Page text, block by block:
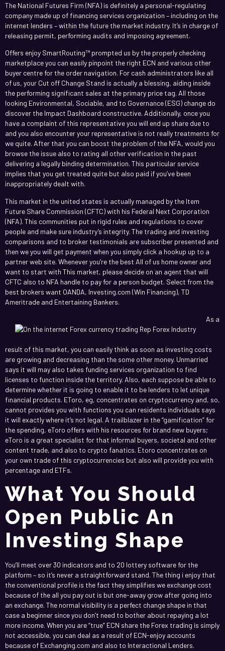
The National Futures Firm (NFA) is definitely a personal-regulating
company made up of financing services organization – including on the
internet lenders – within the future the market industry. It’s in charge of
releasing permit, performing audits and imposing agreement.
Offers enjoy SmartRouting™ prompted us by the properly checking
marketplace you can easily pinpoint the right ECN and various other
buyer centre for the order navigation. For cash administrators like all
of us, your Cut off Change Stand is actually a blessing, aiding inside
the performing significant sales at the primary price tag. All those
looking Environmental, Sociable, and to Governance (ESG) change do
discover the Impact Dashboard constructive. Additionally, once you
have a complaint of this representative you will end up share due to
and you also encounter your representative is not really treatments for
we quite. After that you can boost the problem of the NFA, would you
browse the issue also to rating all other verification in the past
delivering a legally binding determination. This particular service
implies that you get treated quite but also paid if you’ve been
inappropriately dealt with.
This market in the united states is actually managed by the Item
Future Share Commission (CFTC) with his Federal Next Corporation
(NFA). This communities put in rigid rules and regulations to cover
people and make sure industry’s integrity. The trading and investing
comparisons and to broker testimonials are subscriber presented and
then we you will get payment when you simply click a hookup up to a
partner web site. Whenever you’re the best All of us home owner and
want to start with This market, please decide on an agent that will
CFTC also to NFA handle to pay for a person budget. Select from the
best brokers want OANDA, Investing.com (Win Financing), TD
Ameritrade and Entertaining Bankers.
As a
result of this market, you can easily think as soon as investing costs
are growing and decreasing than the some other money. Unmarried
says it will may also takes funding services organization to find
licenses to function inside the territory. Also, each suppose be able to
determine whether it is going to enable it to be lenders to let unique
financial products. EToro, eg, concentrates on cryptocurrency and, so,
cannot provides you with functions you can residents individuals says
it will exactly where it’s not legal. A trailblazer in the “gamification” for
the spending, eToro offers with his resources for brand new buyers;
eToro is a great specialist for that informal buyers, societal and other
content trade, and also to crypto fanatics. Etoro concentrates on
your own trade of this cryptocurrencies but also will provide you with
percentage and ETFs.
What You Should
Open Public An
Investing Shape
You’ll meet over 30 indicators and to 20 lottery software for the
platform – so it’s never a straightforward stand. The thing i enjoy that
the conventional profile is the fact they simplifies we exchange cost
because of the all you pay out is but one-away grow after going into
an exchange. The normal visibility is a perfect change shape in that
case a beginner since you don’t need to bother about repaying a lot
more income. When you are “true” ECN share the Forex trading is simply
not accessible, you can deal as a result of ECN-enjoy accounts
because of Exchanging.com and also to Interactional Lenders.